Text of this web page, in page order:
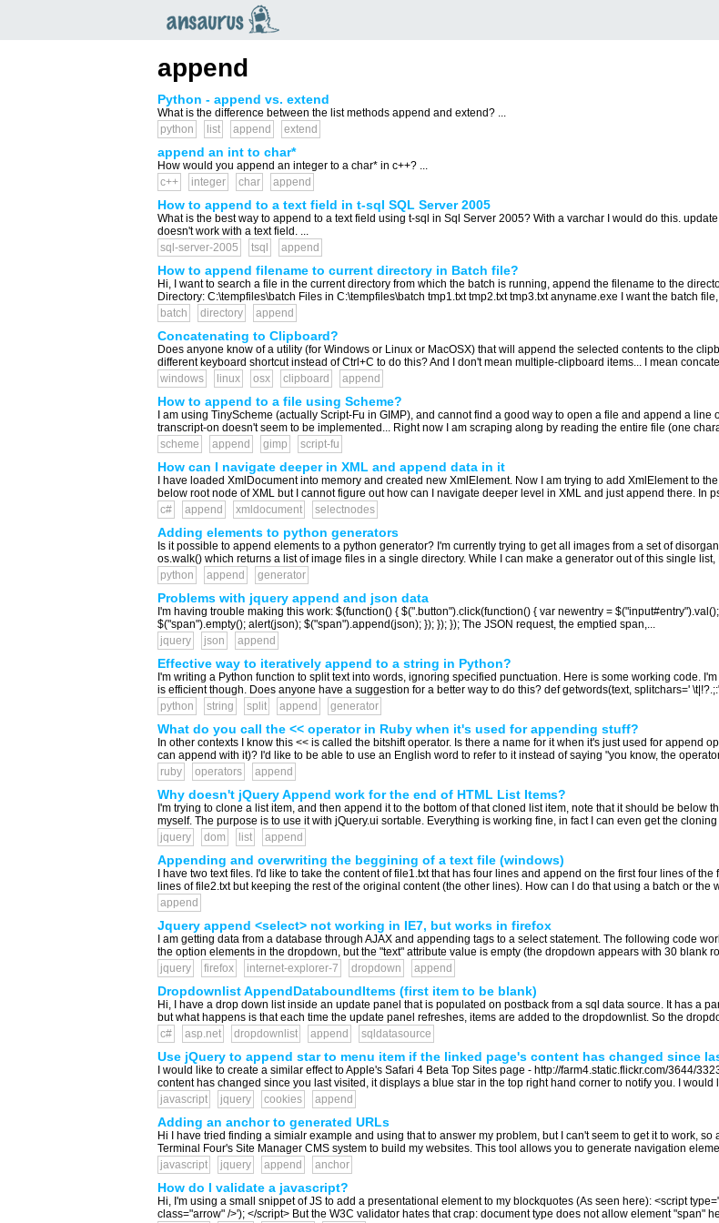
append
Python - append vs. extend
What is the difference between the list methods append and extend? ...
python
list append extend
append an int to char*
How would you append an integer to a char* in c++? ...
c++
integer char append
How to append to a text field in t-sql SQL Server 2005
What is the best way to append to a text field using t-sql in Sql Server 2005? With a varchar I would do this.
doesn't work with a text field. ...
sql-server-2005
tsql append
How to append filename to current directory in Batch file?
Hi, I want to search a file in the current directory from which the batch is running, append the filename to the
Directory: C:\tempfiles\batch Files in C:\tempfiles\batch tmp1.txt tmp2.txt tmp3.txt anyname.exe I want the batch
batch
directory append
Concatenating to Clipboard?
Does anyone know of a utility (for Windows or Linux or MacOSX) that will append the selected contents to the
different keyboard shortcut instead of Ctrl+C to do this? And I don't mean multiple-clipboard items... I mean
windows
linux osx clipboard append
How to append to a file using Scheme?
I am using TinyScheme (actually Script-Fu in GIMP), and cannot find a good way to open a file and append a
transcript-on doesn't seem to be implemented... Right now I am scraping along by reading the entire file (one
scheme
append gimp script-fu
How can I navigate deeper in XML and append data in it
I have loaded XmlDocument into memory and created new XmlElement. Now I am trying to add XmlElement to
below root node of XML but I cannot figure out how can I navigate deeper level in XML and just append there. In
c#
append xmldocument selectnodes
Adding elements to python generators
Is it possible to append elements to a python generator? I'm currently trying to get all images from a set of
os.walk() which returns a list of image files in a single directory. While I can make a generator out of this single list,
python
append generator
Problems with jquery append and json data
I'm having trouble making this work: $(function() { $(".button").click(function() { var newentry =
$("span").empty(); alert(json); $("span").append(json); }); }); }); The JSON request, the emptied span,...
jquery
json append
Effective way to iteratively append to a string in Python?
I'm writing a Python function to split text into words, ignoring specified punctuation. Here is some working code.
is efficient though. Does anyone have a suggestion for a better way to do this? def getwords(text, splitchars='
python
string split append generator
What do you call the << operator in Ruby when it's used for appending stuff?
In other contexts I know this << is called the bitshift operator. Is there a name for it when it's just used for append
can append with it)? I'd like to be able to use an English word to refer to it instead of saying "you know, the
ruby
operators append
Why doesn't jQuery Append work for the end of HTML List Items?
I'm trying to clone a list item, and then append it to the bottom of that cloned list item, note that it should be below
myself. The purpose is to use it with jQuery.ui sortable. Everything is working fine, in fact I can even get the
jquery
dom list append
Appending and overwriting the beggining of a text file (windows)
I have two text files. I'd like to take the content of file1.txt that has four lines and append on the first four lines of
lines of file2.txt but keeping the rest of the original content (the other lines). How can I do that using a batch or the
append
Jquery append <select> not working in IE7, but works in firefox
I am getting data from a database through AJAX and appending tags to a select statement. The following code
the option elements in the dropdown, but the "text" attribute value is empty (the dropdown appears with 30 blank
jquery
firefox internet-explorer-7 dropdown append
Dropdownlist AppendDataboundItems (first item to be blank)
Hi, I have a drop down list inside an update panel that is populated on postback from a sql data source. It has a
but what happens is that each time the update panel refreshes, items are added to the dropdownlist. So the
c#
asp.net dropdownlist append sqldatasource
Use jQuery to append star to menu item if the linked page's content has changed since
I would like to create a similar effect to Apple's Safari 4 Beta Top Sites page - http://farm4.static.flickr.com/3644/
content has changed since you last visited, it displays a blue star in the top right hand corner to notify you. I would
javascript
jquery cookies append
Adding an anchor to generated URLs
Hi I have tried finding a simialr example and using that to answer my problem, but I can't seem to get it to work,
Terminal Four's Site Manager CMS system to build my websites. This tool allows you to generate navigation
javascript
jquery append anchor
How do I validate a javascript?
Hi, I'm using a small snippet of JS to add a presentational element to my blockquotes (As seen here): <script
class="arrow" />'); </script> But the W3C validator hates that crap: document type does not allow element "span"